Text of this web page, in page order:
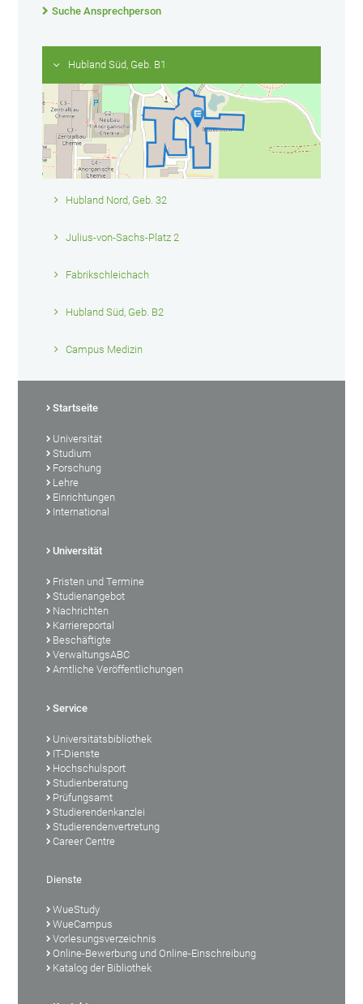
Suche Ansprechperson
Hubland Süd, Geb. B1
Hubland Nord, Geb. 32
Julius-von-Sachs-Platz 2
Fabrikschleichach
Hubland Süd, Geb. B2
Campus Medizin
Startseite
Universität
Studium
Forschung
Lehre
Einrichtungen
International
Universität
Fristen und Termine
Studienangebot
Nachrichten
Karriereportal
Beschäftigte
VerwaltungsABC
Amtliche Veröffentlichungen
Service
Universitätsbibliothek
IT-Dienste
Hochschulsport
Studienberatung
Prüfungsamt
Studierendenkanzlei
Studierendenvertretung
Career Centre
Dienste
WueStudy
WueCampus
Vorlesungsverzeichnis
Online-Bewerbung und Online-Einschreibung
Katalog der Bibliothek